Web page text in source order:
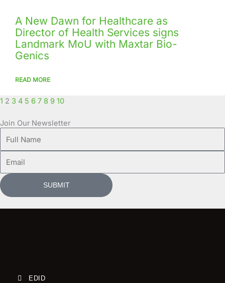
A New Dawn for Healthcare as
Director of Health Services signs
Landmark MoU with Maxtar Bio-
Genics
READ MORE
1 2 3 4 5 6 7 8 9 10
Join Our Newsletter
Name
SUBMIT
EDID